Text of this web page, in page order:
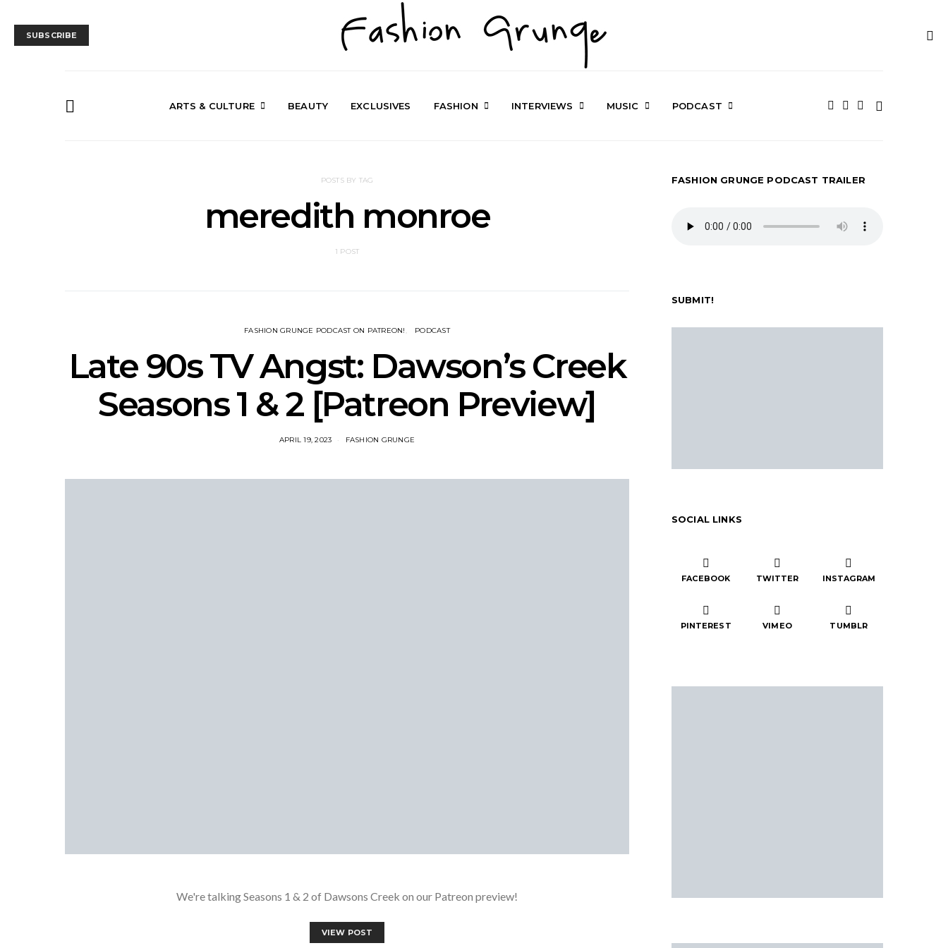
SUBSCRIBE
ARTS & CULTURE BEAUTY EXCLUSIVES FASHION INTERVIEWS MUSIC PODCAST
POSTS BY TAG
meredith monroe
1 POST
FASHION GRUNGE PODCAST ON PATREON! PODCAST
Late 90s TV Angst: Dawson’s Creek
Seasons 1 & 2 [Patreon Preview]
APRIL 19, 2023 FASHION GRUNGE
We're talking Seasons 1 & 2 of Dawsons Creek on our Patreon preview!
VIEW POST
FASHION GRUNGE PODCAST TRAILER
SUBMIT!
SOCIAL LINKS
FACEBOOK TWITTER INSTAGRAM
PINTEREST VIMEO TUMBLR